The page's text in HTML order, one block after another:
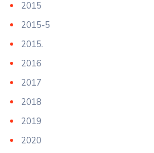
2015
2015-5
2015.
2016
2017
2018
2019
2020